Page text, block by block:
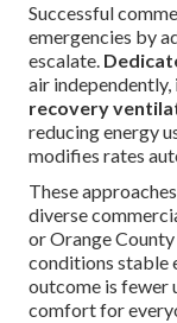
Successful
emergencies by
escalate.
air
recovery
reducing energy
modifies rates
These
diverse
or Orange
conditions stable
outcome is fewer
comfort for